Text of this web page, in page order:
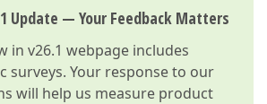
Update — Your Feedback Matters
in v26.1 webpage includes
surveys. Your response to our
will help us measure product